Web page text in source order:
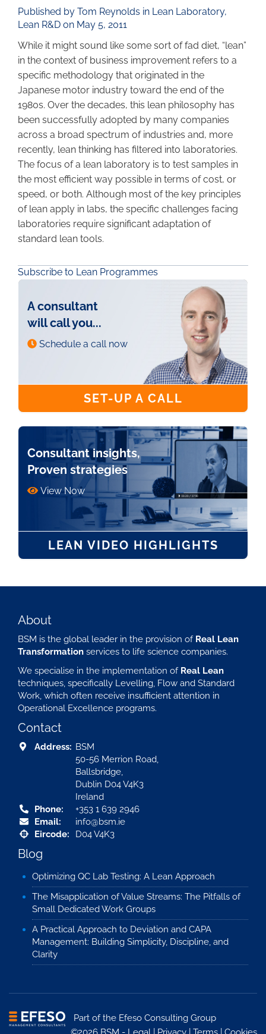
Published by Tom Reynolds in Lean Laboratory,
Lean R&D on May 5, 2011
While it might sound like some sort of fad diet, “lean”
in the context of business improvement refers to a
specific methodology that originated in the
Japanese motor industry toward the end of the
1980s. Over the decades, this lean philosophy has
been successfully adopted by many companies
across a broad spectrum of industries and, more
recently, lean thinking has filtered into laboratories.
The focus of a lean laboratory is to test samples in
the most efficient way possible in terms of cost, or
speed, or both. Although most of the key principles
of lean apply in labs, the specific challenges facing
laboratories require significant adaptation of
standard lean tools.
Subscribe to Lean Programmes
A consultant
will call you...
Schedule a call now
SET-UP A CALL
Consultant insights,
Proven strategies
View Now
LEAN VIDEO HIGHLIGHTS
About
BSM is the global leader in the provision of Real Lean
Transformation services to life science companies.
We specialise in the implementation of Real Lean
techniques, specifically Levelling, Flow and Standard
Work, which often receive insufficient attention in
Operational Excellence programs.
Contact
Address: BSM
50-56 Merrion Road,
Ballsbridge,
Dublin D04 V4K3
Ireland
Phone:
+353 1 639 2946
Email:
info@bsm.ie
Eircode:
D04 V4K3
Blog
Optimizing QC Lab Testing: A Lean Approach
The Misapplication of Value Streams: The Pitfalls of
Small Dedicated Work Groups
A Practical Approach to Deviation and CAPA
Management: Building Simplicity, Discipline, and
Clarity
Part of the Efeso Consulting Group